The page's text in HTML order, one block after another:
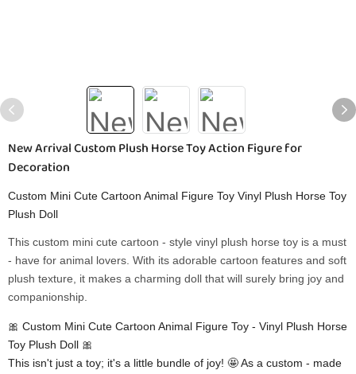
New Arrival Custom Plush Horse Toy Action Figure for
Decoration
Custom Mini Cute Cartoon Animal Figure Toy Vinyl Plush Horse Toy
Plush Doll
This custom mini cute cartoon - style vinyl plush horse toy is a must
- have for animal lovers. With its adorable cartoon features and soft
plush texture, it makes a charming doll that will surely bring joy and
companionship.
🎀 Custom Mini Cute Cartoon Animal Figure Toy - Vinyl Plush Horse
Toy Plush Doll 🎀
This isn't just a toy; it's a little bundle of joy! 🤩 As a custom - made